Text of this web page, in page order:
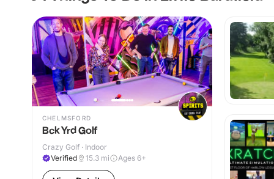
CHELMSFORD
Bck Yrd Golf
Crazy Golf · Indoor
Verified
15.3 mi Ages 6+